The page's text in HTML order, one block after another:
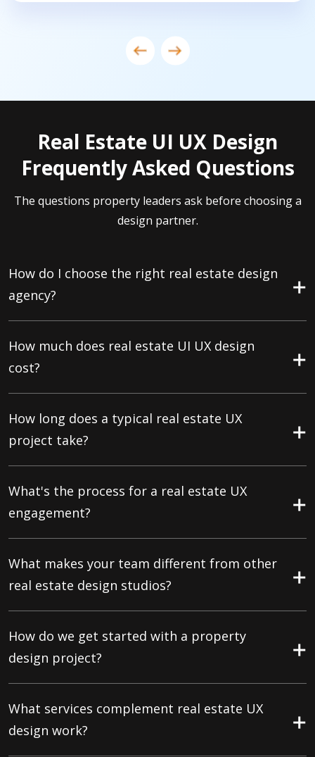
Real Estate UI UX Design
Frequently Asked Questions
The questions property leaders ask before choosing a
design partner.
How do I choose the right real estate design
agency?
How much does real estate UI UX design
cost?
How long does a typical real estate UX
project take?
What's the process for a real estate UX
engagement?
What makes your team different from other
real estate design studios?
How do we get started with a property
design project?
What services complement real estate UX
design work?